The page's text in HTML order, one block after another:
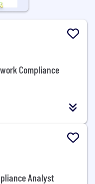
Compliance
Analyst